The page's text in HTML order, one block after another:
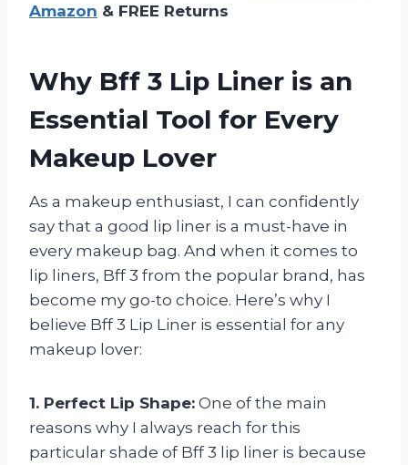
Amazon & FREE Returns
Why Bff 3 Lip Liner is an
Essential Tool for Every
Makeup Lover
As a makeup enthusiast, I can confidently
say that a good lip liner is a must-have in
every makeup bag. And when it comes to
lip liners, Bff 3 from the popular brand, has
become my go-to choice. Here’s why I
believe Bff 3 Lip Liner is essential for any
makeup lover:
1. Perfect Lip Shape: One of the main
reasons why I always reach for this
particular shade of Bff 3 lip liner is because